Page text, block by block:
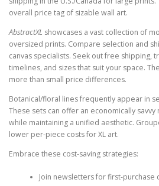
overall price tag of sizable wall art.
AbstractXL showcases a vast collection of
oversized prints. Compare selection and
canvas specialists. Seek out free shipping,
timelines, and sizes that suit your space.
more than small price differences.
Botanical/floral lines frequently appear in
These sets can offer an economically
while maintaining a unified aesthetic.
lower per-piece costs for XL art.
Embrace these cost-saving strategies:
Join newsletters for first-purchase